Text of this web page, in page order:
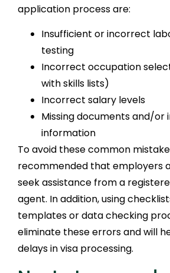
application process are:
Insufficient or incorrect
testing
Incorrect occupation
with skills lists)
Incorrect salary levels
Missing documents and/or
information
To avoid these common
recommended that employers
seek assistance from a
agent. In addition, using
templates or data checking
eliminate these errors and will
delays in visa processing.